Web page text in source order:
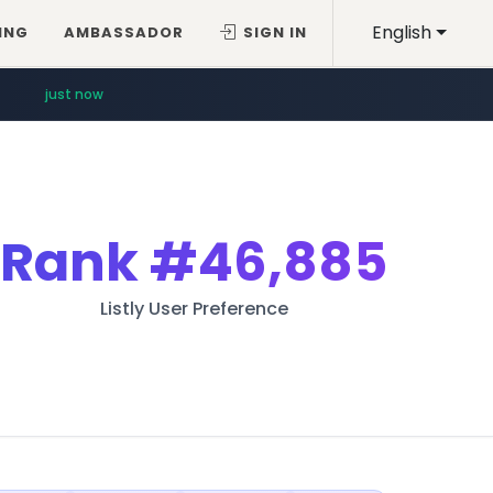
English
AMBASSADOR SIGN IN
just now
Rank#46,885
Listly User Preference